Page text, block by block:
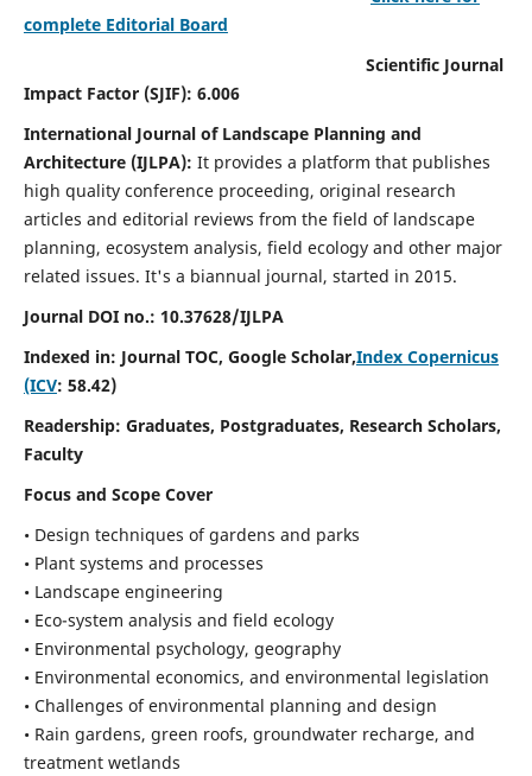
complete Editorial Board
Scientific Journal
Impact Factor (SJIF): 6.006
International Journal of Landscape Planning and
Architecture (IJLPA): It provides a platform that publishes
high quality conference proceeding, original research
articles and editorial reviews from the field of landscape
planning, ecosystem analysis, field ecology and other major
related issues. It's a biannual journal, started in 2015.
Journal DOI no.: 10.37628/IJLPA
Indexed in: Journal TOC, Google Scholar,Index Copernicus
(ICV: 58.42)
Readership: Graduates, Postgraduates, Research Scholars,
Faculty
Focus and Scope Cover
• Design techniques of gardens and parks
• Plant systems and processes
• Landscape engineering
• Eco-system analysis and field ecology
• Environmental psychology, geography
• Environmental economics, and environmental legislation
• Challenges of environmental planning and design
• Rain gardens, green roofs, groundwater recharge, and
treatment wetlands